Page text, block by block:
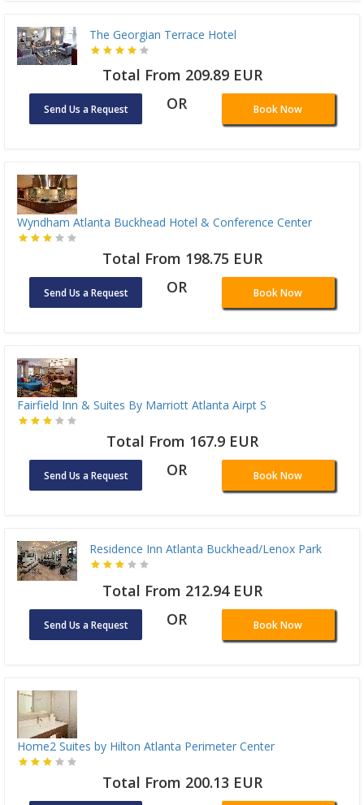
The Georgian Terrace Hotel
Total From 209.89 EUR
Send Us a Request OR Book Now
Wyndham Atlanta Buckhead Hotel & Conference Center
Total From 198.75 EUR
Send Us a Request OR Book Now
Fairfield Inn & Suites By Marriott Atlanta Airpt S
Total From 167.9 EUR
Send Us a Request OR Book Now
Residence Inn Atlanta Buckhead/Lenox Park
Total From 212.94 EUR
Send Us a Request OR Book Now
Home2 Suites by Hilton Atlanta Perimeter Center
Total From 200.13 EUR